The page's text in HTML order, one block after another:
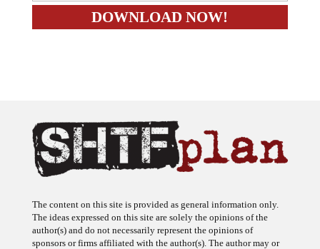
The ideas expressed on this site are solely the opinions of the
author(s) and do not necessarily represent the opinions of
sponsors or firms affiliated with the author(s). The author may or
may not have a financial interest in any company or advertiser